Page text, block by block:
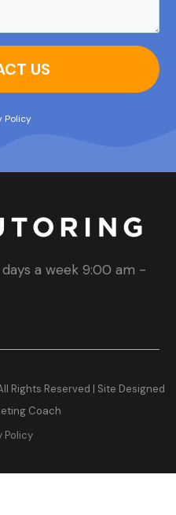
US
Policy
a week 9:00 am -
Rights Reserved | Site Designed
Coach
Policy